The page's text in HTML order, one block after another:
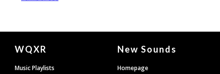
Document
Footer
WQXR
Music Playlists
New Sounds
Homepage